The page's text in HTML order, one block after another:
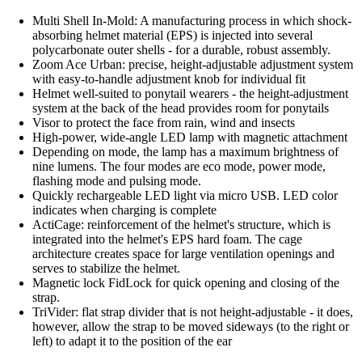
Multi Shell In-Mold: A manufacturing process in which shock-
absorbing helmet material (EPS) is injected into several
polycarbonate outer shells - for a durable, robust assembly.
Zoom Ace Urban: precise, height-adjustable adjustment system
with easy-to-handle adjustment knob for individual fit
Helmet well-suited to ponytail wearers - the height-adjustment
system at the back of the head provides room for ponytails
Visor to protect the face from rain, wind and insects
High-power, wide-angle LED lamp with magnetic attachment
Depending on mode, the lamp has a maximum brightness of
nine lumens. The four modes are eco mode, power mode,
flashing mode and pulsing mode.
Quickly rechargeable LED light via micro USB. LED color
indicates when charging is complete
ActiCage: reinforcement of the helmet's structure, which is
integrated into the helmet's EPS hard foam. The cage
architecture creates space for large ventilation openings and
serves to stabilize the helmet.
Magnetic lock FidLock for quick opening and closing of the
strap.
TriVider: flat strap divider that is not height-adjustable - it does,
however, allow the strap to be moved sideways (to the right or
left) to adapt it to the position of the ear